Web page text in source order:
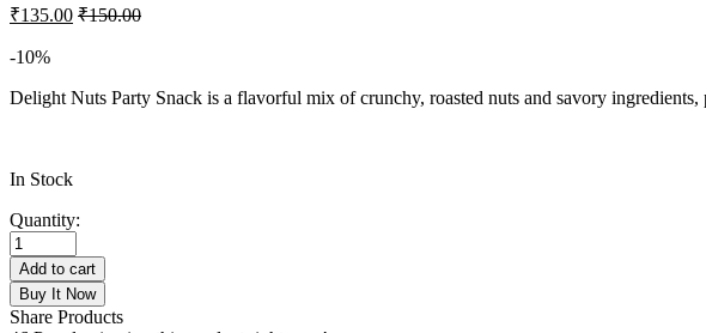
₹135.00 ₹150.00
-10%
Delight Nuts Party Snack is a flavorful mix of crunchy, roasted nuts and savory
In Stock
Quantity:
Add to cart
Buy It Now
Share Products